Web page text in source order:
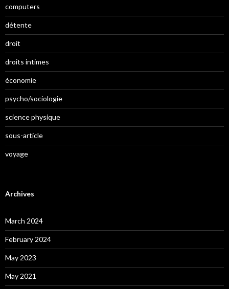
computers
détente
droit
droits intimes
économie
psycho/sociologie
science physique
sous-article
voyage
Archives
March 2024
February 2024
May 2023
May 2021